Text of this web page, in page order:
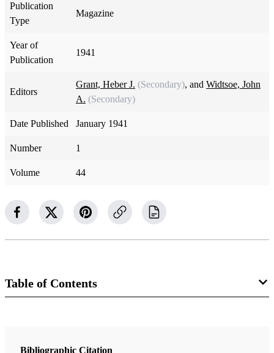
Publication
Type
Magazine
Year of
Publication
1941
Editors
Grant, Heber J. (Secondary), and Widtsoe, John
A. (Secondary)
Date Published January 1941
Number 1
Volume 44
Table of Contents
The Improvement Era
Bibliographic Citation